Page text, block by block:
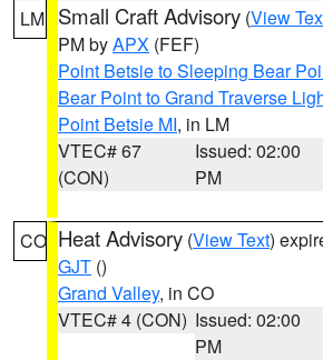
LM Small Craft Advisory (View
PM byAPX (FEF)
Point Betsie to Sleeping Bear
Bear Point to Grand Traverse
Point Betsie MI, in LM
VTEC# 67
(CON)
Issued: 02:00
PM
CO Heat Advisory (View Text)
GJT ()
Grand Valley, in CO
VTEC# 4 (CON) Issued: 02:00
PM